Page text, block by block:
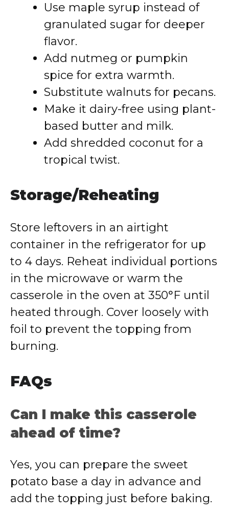
Use maple syrup instead of
granulated sugar for deeper
flavor.
Add nutmeg or pumpkin
spice for extra warmth.
Substitute walnuts for pecans.
Make it dairy-free using plant-
based butter and milk.
Add shredded coconut for a
tropical twist.
Storage/Reheating
Store leftovers in an airtight
container in the refrigerator for up
to 4 days. Reheat individual portions
in the microwave or warm the
casserole in the oven at 350°F until
heated through. Cover loosely with
foil to prevent the topping from
burning.
FAQs
Can I make this casserole
ahead of time?
Yes, you can prepare the sweet
potato base a day in advance and
add the topping just before baking.